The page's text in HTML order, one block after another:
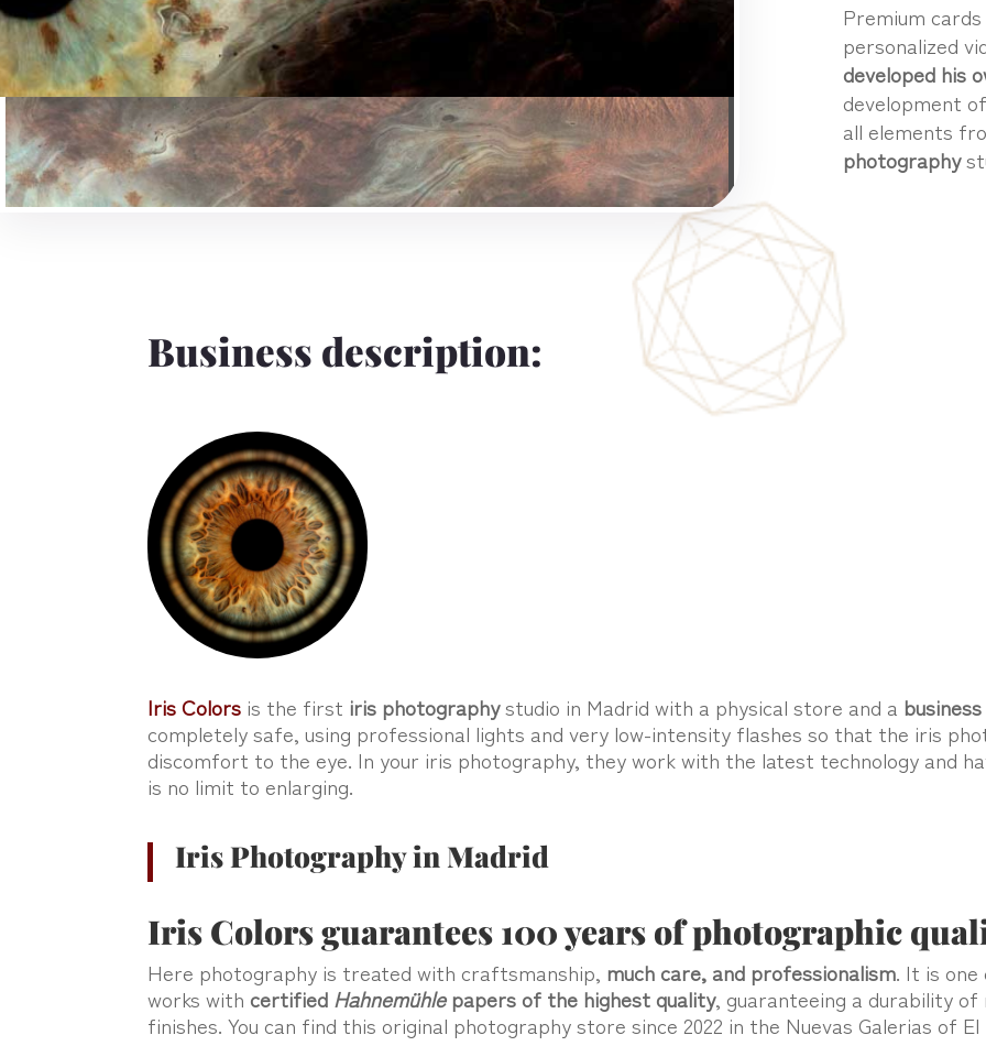
Premium
personalized
developed his
development
all elements
photography
Business description:
Iris Colors is the first iris photographystudio in Madrid with a physical store and a
completely safe, using professional lights and very low-intensity flashes so that the iris
discomfort to the eye. In your iris photography, they work with the latest technology and
is no limit to enlarging.
Iris Photography in Madrid
Iris Colors guarantees 100 years of photographic
Here photography is treated with craftsmanship, much care, and professionalism. It is
works with certified Hahnemühlepapers of the highest quality, guaranteeing a durability of
finishes. You can find this original photography store since 2022 in the Nuevas Galerias of